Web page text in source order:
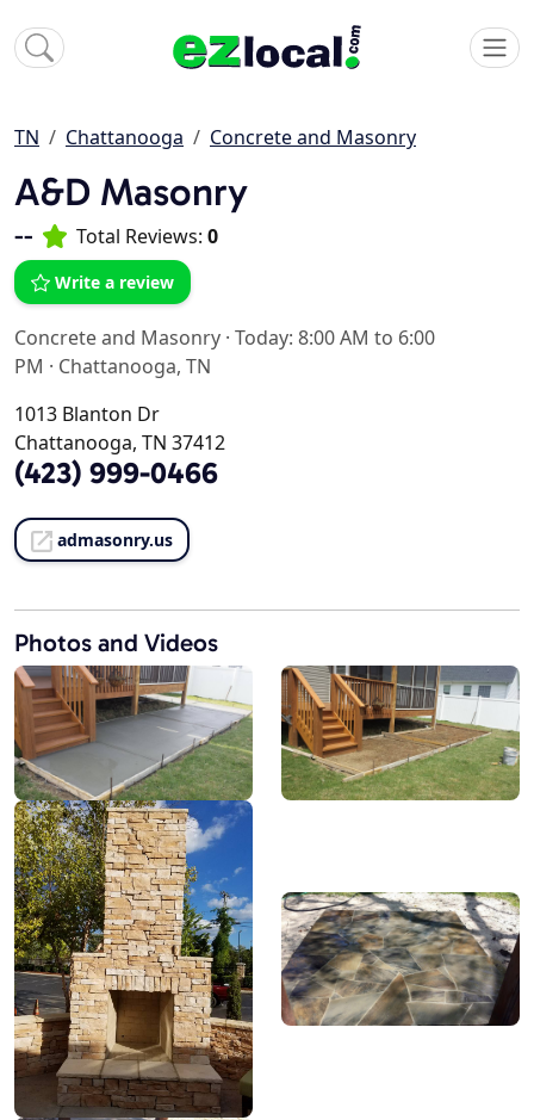
TN Chattanooga Concrete and Masonry
A&D Masonry
-- Total Reviews: 0
Write a review
Concrete and Masonry · Today: 8:00 AM to 6:00
PM · Chattanooga, TN
1013 Blanton Dr
Chattanooga, TN 37412
(423) 999-0466
admasonry.us
Photos and Videos